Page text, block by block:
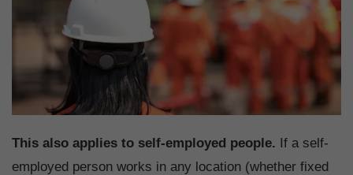
This also applies to self-employed people. If a self-
employed person works in any location (whether fixed